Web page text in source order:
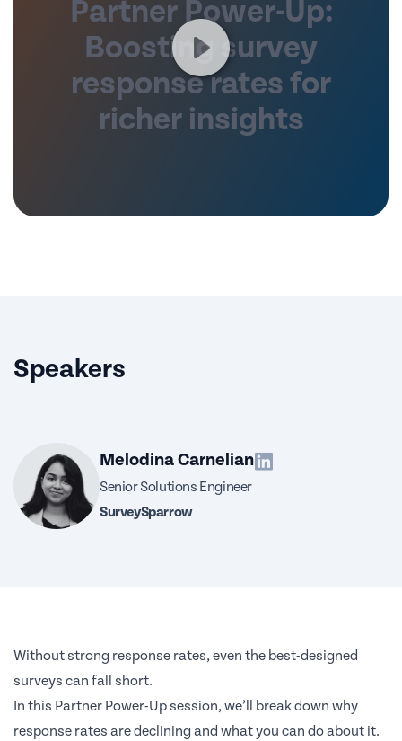
Partner Power-Up:
Boosting survey
response rates for
richer insights
Speakers
Melodina Carnelian
Senior Solutions Engineer
SurveySparrow
Without strong response rates, even the best-designed
surveys can fall short.
In this Partner Power-Up session, we’ll break down why
response rates are declining and what you can do about it.